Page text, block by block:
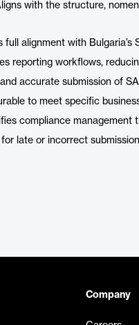
with the structure,
full alignment with
reporting workflows,
accurate submission of
to meet specific
compliance management
for late or incorrect
Company